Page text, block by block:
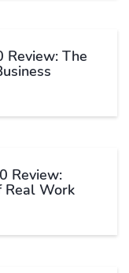
The
Review:
Work